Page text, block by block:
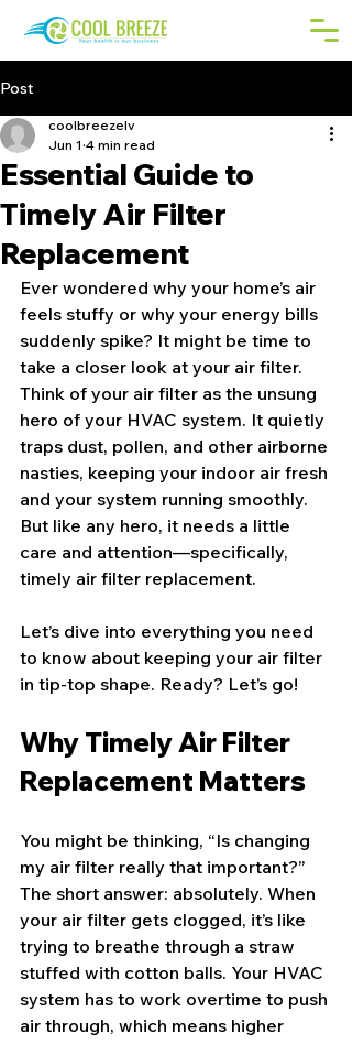
Post
Essential Guide to
Timely Air Filter
Replacement
coolbreezelv
Jun 1 4 min read
Ever wondered why your home’s air
feels stuffy or why your energy bills
suddenly spike? It might be time to
take a closer look at your air filter.
Think of your air filter as the unsung
hero of your HVAC system. It quietly
traps dust, pollen, and other airborne
nasties, keeping your indoor air fresh
and your system running smoothly.
But like any hero, it needs a little
care and attention—specifically,
timely air filter replacement.
Let’s dive into everything you need
to know about keeping your air filter
in tip-top shape. Ready? Let’s go!
Why Timely Air Filter
Replacement Matters
You might be thinking, “Is changing
my air filter really that important?”
The short answer: absolutely. When
your air filter gets clogged, it’s like
trying to breathe through a straw
stuffed with cotton balls. Your HVAC
system has to work overtime to push
air through, which means higher